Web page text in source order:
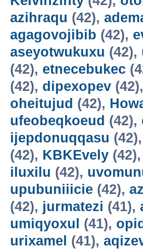
azihraqu (42),
agagovojibib (42),
aseyotwukuxu (42),
(42), etnecebukec
(42), dipexopev (42),
oheitujud (42),
ufeobeqkoeud (42),
ijepdonuqqasu (42),
(42), KBKEvely (42),
iluxilu (42),
upubuniiicie (42),
(42), jurmatezi (41),
umiqyoxul
(41),
urixamel (41),